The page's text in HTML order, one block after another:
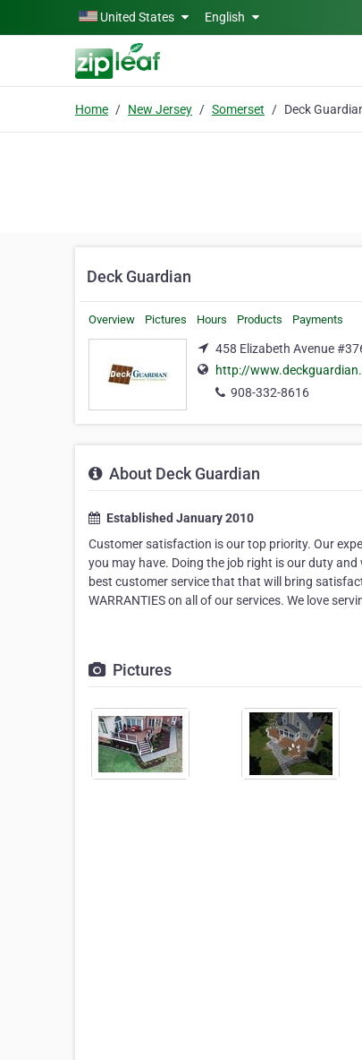
Skip to main contentUnited States English
Home New Jersey Somerset Deck
Deck Guardian
Overview Pictures Hours Products Payments
458 Elizabeth Avenue
http://
908-332-8616
About Deck Guardian
Established January 2010
Customer satisfaction is our top priority. Our
you may have. Doing the job right is our duty
best customer service that that will bring
WARRANTIES on all of our services. We love
Pictures